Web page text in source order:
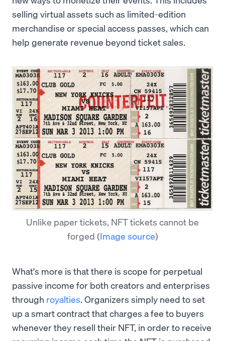
selling virtual assets such as limited-edition
merchandise or special access passes, which can
help generate revenue beyond ticket sales.
Unlike paper tickets, NFT tickets cannot be
forged (Image source)
What's more is that there is scope for perpetual
passive income for both creators and enterprises
through royalties. Organizers simply need to set
up a smart contract that charges a fee to buyers
whenever they resell their NFT, in order to receive